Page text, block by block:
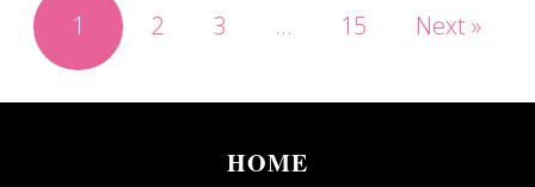
1 2 3 … 15 Next »
HOME